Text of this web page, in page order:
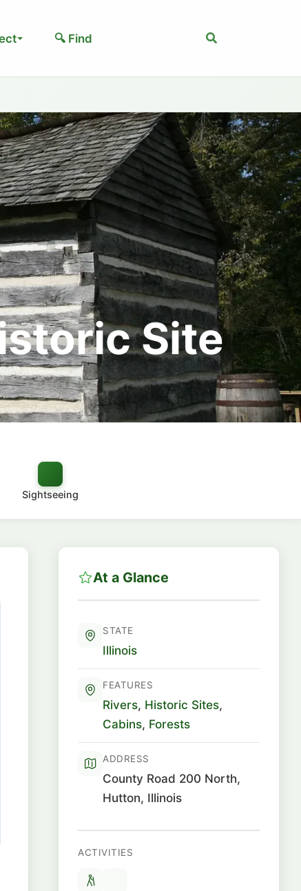
🔍 Find Search
Site
Sightseeing
At a Glance
STATE
Illinois
FEATURES
Rivers, Historic Sites,
Cabins, Forests
ADDRESS
County Road 200 North,
Hutton, Illinois
ACTIVITIES